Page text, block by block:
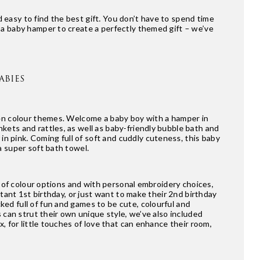
easy to find the best gift. You don’t have to spend time
hamper to create a perfectly themed gift – we’ve
themes. Welcome a baby boy with a hamper in
and rattles, as well as baby-friendly bubble bath and
in pink. Coming full of soft and cuddly cuteness, this baby
super soft bath towel.
colour options and with personal embroidery choices,
1st birthday, or just want to make their 2nd birthday
full of fun and games to be cute, colourful and
strut their own unique style, we’ve also included
for little touches of love that can enhance their room,